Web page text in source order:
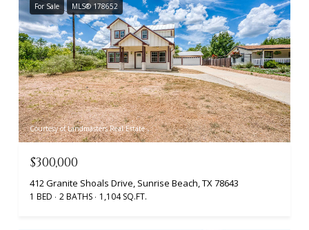
For Sale MLS® 178652
Courtesy of Landmasters Real Estate
$300,000
412 Granite Shoals Drive, Sunrise Beach, TX 78643
1 BED 2 BATHS 1,104 SQ.FT.